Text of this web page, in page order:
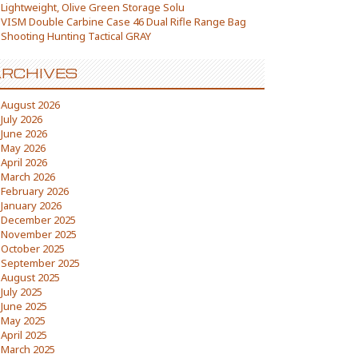
Lightweight, Olive Green Storage Solu
VISM Double Carbine Case 46 Dual Rifle Range Bag
Shooting Hunting Tactical GRAY
August 2026
July 2026
June 2026
May 2026
April 2026
March 2026
February 2026
January 2026
December 2025
November 2025
October 2025
September 2025
August 2025
July 2025
June 2025
May 2025
April 2025
March 2025